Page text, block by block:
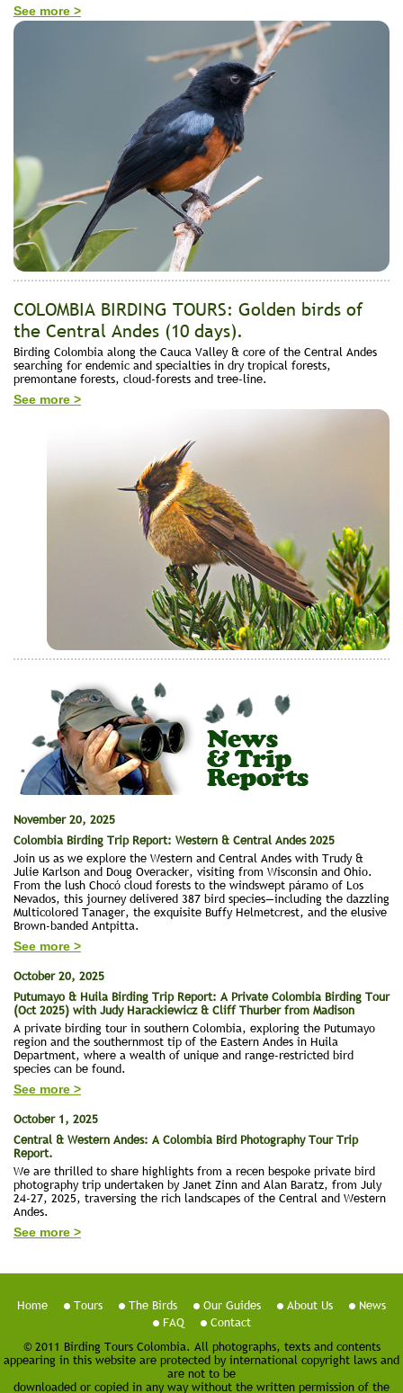
See more >
COLOMBIA BIRDING TOURS: Golden birds of
the Central Andes (10 days).
Birding Colombia along the Cauca Valley & core of the Central Andes
searching for endemic and specialties in dry tropical forests,
premontane forests, cloud-forests and tree-line.
See more >
November 20, 2025
Colombia Birding Trip Report: Western & Central Andes 2025
Join us as we explore the Western and Central Andes with Trudy &
Julie Karlson and Doug Overacker, visiting from Wisconsin and Ohio.
From the lush Chocó cloud forests to the windswept páramo of Los
Nevados, this journey delivered 387 bird species—including the dazzling
Multicolored Tanager, the exquisite Buffy Helmetcrest, and the elusive
Brown-banded Antpitta.
See more >
October 20, 2025
Putumayo & Huila Birding Trip Report: A Private Colombia Birding Tour
(Oct 2025) with Judy Harackiewicz & Cliff Thurber from Madison
A private birding tour in southern Colombia, exploring the Putumayo
region and the southernmost tip of the Eastern Andes in Huila
Department, where a wealth of unique and range-restricted bird
species can be found.
See more >
October 1, 2025
Central & Western Andes: A Colombia Bird Photography Tour Trip
Report.
We are thrilled to share highlights from a recen bespoke private bird
photography trip undertaken by Janet Zinn and Alan Baratz, from July
24-27, 2025, traversing the rich landscapes of the Central and Western
Andes.
See more >
Home Tours The Birds Our Guides About Us
News
FAQ
Contact
© 2011 Birding Tours Colombia. All photographs, texts and contents
appearing in this website are protected by international copyright laws and
are not to be
downloaded or copied in any way without the written permission of the